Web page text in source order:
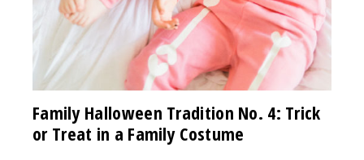
Family Halloween Tradition No. 4: Trick
or Treat in a Family Costume